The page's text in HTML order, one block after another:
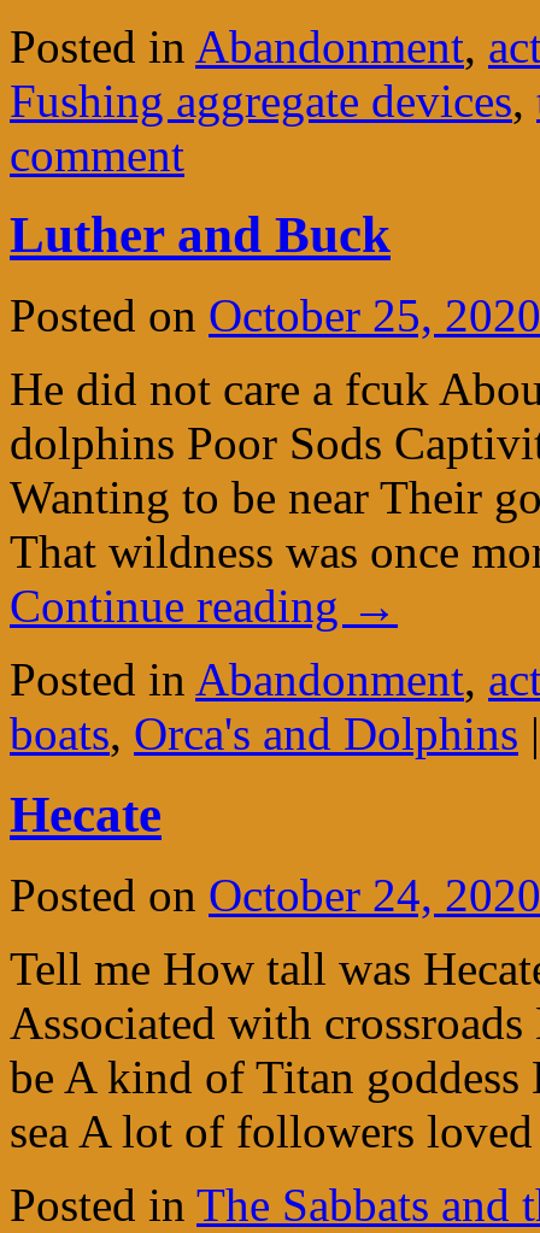
Posted in Abandonment,
Fushing aggregate devices,
comment
Luther and Buck
Posted on October 25, 2020
He did not care a fcuk
dolphins Poor Sods
Wanting to be near Their
That wildness was once
Continue reading →
Posted in Abandonment,
boats, Orca's and Dolphins |
Hecate
Posted on October 24, 2020
Tell me How tall was
Associated with
be A kind of Titan goddess
sea A lot of followers
Posted in The Sabbats and